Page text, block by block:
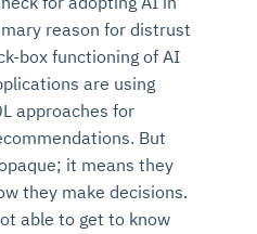
reason for distrust
box functioning of AI
are using
approaches for
But
it means they
they make decisions.
able to get to know